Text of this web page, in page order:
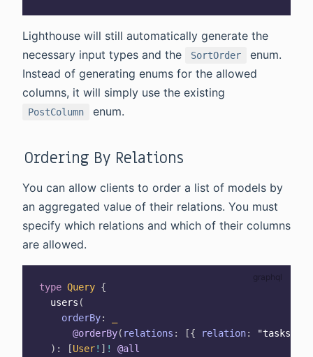
Lighthouse will still automatically generate the
necessary input types and the
SortOrder
enum.
Instead of generating enums for the allowed
columns, it will simply use the existing
PostColumn enum.
Ordering By Relations
You can allow clients to order a list of models by
an aggregated value of their relations. You must
specify which relations and which of their columns
are allowed.
type Query {
users (
orderBy:
@orderBy( relations : [{ relation: "tasks"
) : [User! ] !
@all